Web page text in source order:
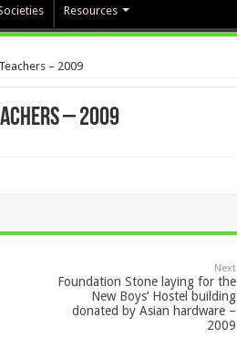
Resources
– 2009
– 2009
Next
Foundation Stone laying for the
New Boys’ Hostel building
donated by Asian hardware –
2009